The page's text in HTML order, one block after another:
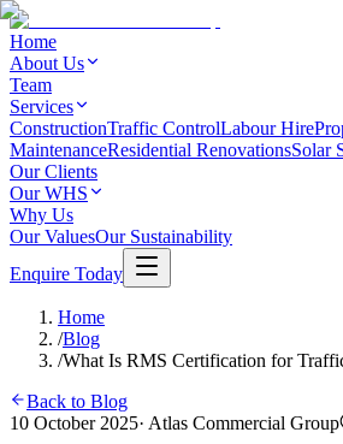
Home
About Us
Team
Services
ConstructionTraffic ControlLabour Hire
MaintenanceResidential RenovationsSolar
Our Clients
Our WHS
Why Us
Our ValuesOur Sustainability
Enquire Today
Home
/Blog
/What Is RMS Certification for
Back to Blog
10 October 2025· Atlas Commercial Group